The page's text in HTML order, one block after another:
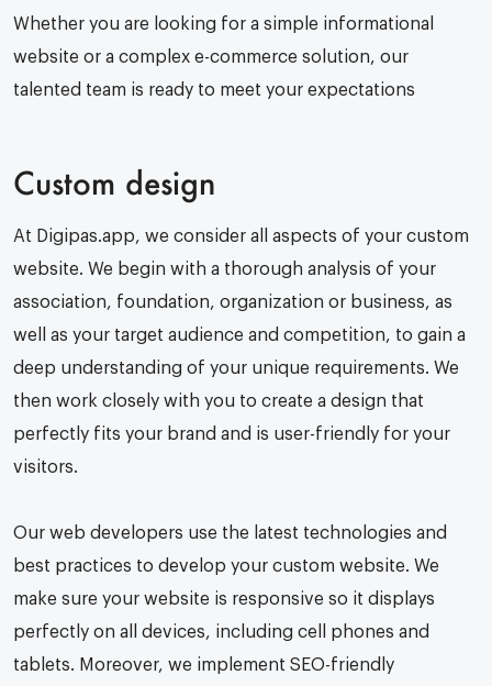
Whether you are looking for a simple informational
website or a complex e-commerce solution, our
talented team is ready to meet your expectations
Custom design
At Digipas.app, we consider all aspects of your custom
website. We begin with a thorough analysis of your
association, foundation, organization or business, as
well as your target audience and competition, to gain a
deep understanding of your unique requirements. We
then work closely with you to create a design that
perfectly fits your brand and is user-friendly for your
visitors.
Our web developers use the latest technologies and
best practices to develop your custom website. We
make sure your website is responsive so it displays
perfectly on all devices, including cell phones and
tablets. Moreover, we implement SEO-friendly